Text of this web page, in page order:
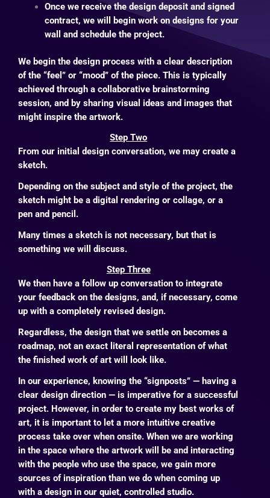
Once we receive the design deposit and signed
contract, we will begin work on designs for your
wall and schedule the project.
We begin the design process with a clear description
of the “feel” or “mood” of the piece. This is typically
achieved through a collaborative brainstorming
session, and by sharing visual ideas and images that
might inspire the artwork.
Step Two
From our initial design conversation, we may create a
sketch.
Depending on the subject and style of the project, the
sketch might be a digital rendering or collage, or a
pen and pencil.
Many times a sketch is not necessary, but that is
something we will discuss.
Step Three
We then have a follow up conversation to integrate
your feedback on the designs, and, if necessary, come
up with a completely revised design.
Regardless, the design that we settle on becomes a
roadmap, not an exact literal representation of what
the finished work of art will look like.
In our experience, knowing the “signposts” — having a
clear design direction — is imperative for a successful
project. However, in order to create my best works of
art, it is important to let a more intuitive creative
process take over when onsite. When we are working
in the space where the artwork will be and interacting
with the people who use the space, we gain more
sources of inspiration than we do when coming up
with a design in our quiet, controlled studio.